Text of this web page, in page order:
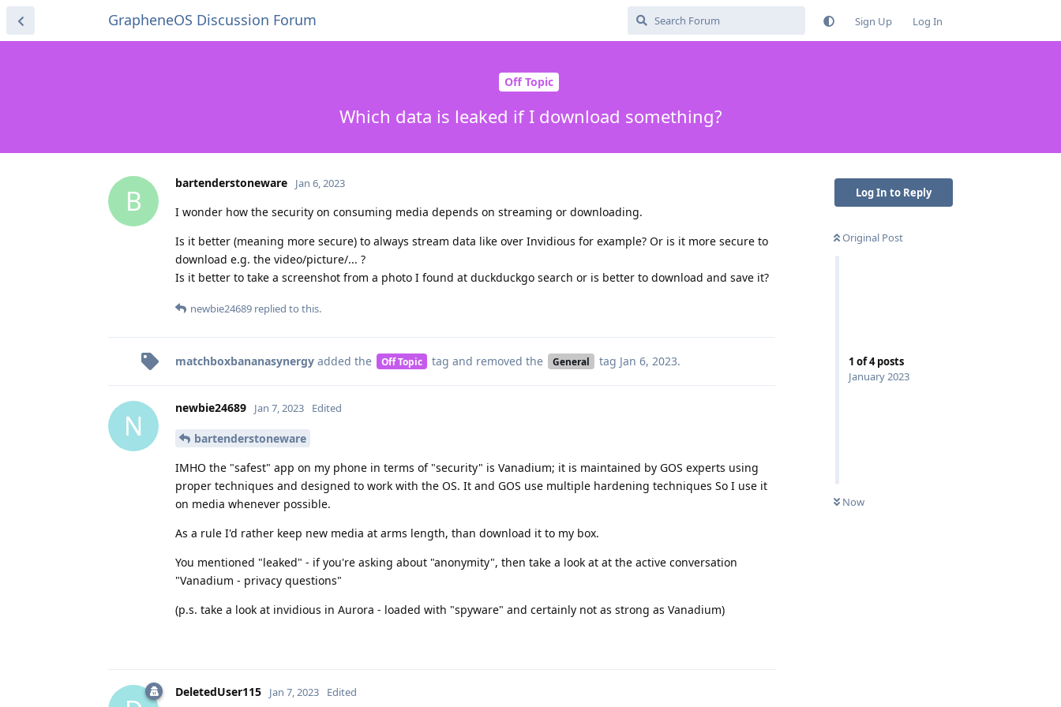
GrapheneOS Discussion Forum Sign Up Log In
Off Topic
Which data is leaked if I download something?
Log In to Reply
Original Post
1 of4posts
January 2023
Now
B
bartenderstoneware Jan 6, 2023
I wonder how the security on consuming media depends on streaming or downloading.
Is it better (meaning more secure) to always stream data like over Invidious for example? Or is it more secure to
download e.g. the video/picture/... ?
Is it better to take a screenshot from a photo I found at duckduckgo search or is better to download and save it?
newbie24689 replied to this.
matchboxbananasynergy added the Off Topic tag and removed the General tag Jan 6, 2023.
N
newbie24689 Jan 7, 2023 Edited
bartenderstoneware
IMHO the "safest" app on my phone in terms of "security" is Vanadium; it is maintained by GOS experts using
proper techniques and designed to work with the OS. It and GOS use multiple hardening techniques So I use it
on media whenever possible.
As a rule I'd rather keep new media at arms length, than download it to my box.
You mentioned "leaked" - if you're asking about "anonymity", then take a look at at the active conversation
"Vanadium - privacy questions"
(p.s. take a look at invidious in Aurora - loaded with "spyware" and certainly not as strong as Vanadium)
DeletedUser115 Jan 7, 2023 Edited